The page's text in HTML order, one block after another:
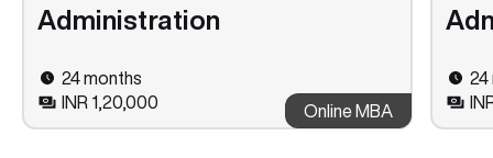
Administration
24 months
INR 1,20,000
Online MBA
24